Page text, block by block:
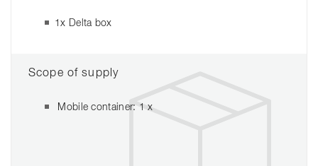
1x Delta box
Scope of supply
Mobile container: 1 x